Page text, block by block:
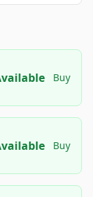
Buy
Buy